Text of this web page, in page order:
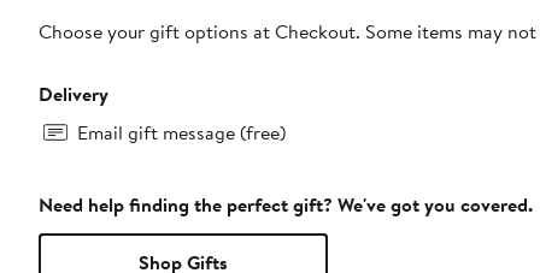
Choose your gift options at Checkout. Some items may
Delivery
Email gift message (free)
Need help finding the perfect gift? We've got you covered.
Shop Gifts